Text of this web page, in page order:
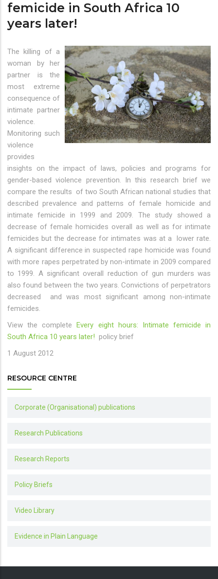
femicide in South Africa 10
years later!
The killing of a
woman by her
partner is the
most extreme
consequence of
intimate partner
violence.
Monitoring such
violence
provides
insights on the impact of laws, policies and programs for
gender-based violence prevention. In this research brief we
compare the results of two South African national studies that
described prevalence and patterns of female homicide and
intimate femicide in 1999 and 2009. The study showed a
decrease of female homicides overall as well as for intimate
femicides but the decrease for intimates was at a lower rate.
A significant difference in suspected rape homicide was found
with more rapes perpetrated by non-intimate in 2009 compared
to 1999. A significant overall reduction of gun murders was
also found between the two years. Convictions of perpetrators
decreased and was most significant among non-intimate
femicides.
View the completeEvery eight hours: Intimate femicide in
South Africa 10 years later! policy brief
1 August 2012
RESOURCE CENTRE
Corporate (Organisational) publications
Research Publications
Research Reports
Policy Briefs
Video Library
Evidence in Plain Language